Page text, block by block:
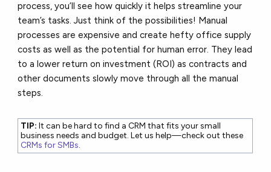
process, you’ll see how quickly it helps streamline your
team’s tasks. Just think of the possibilities! Manual
processes are expensive and create hefty office supply
costs as well as the potential for human error. They lead
to a lower return on investment (ROI) as contracts and
other documents slowly move through all the manual
steps.
TIP: It can be hard to find a CRM that fits your small
business needs and budget. Let us help—check out these
CRMs for SMBs.